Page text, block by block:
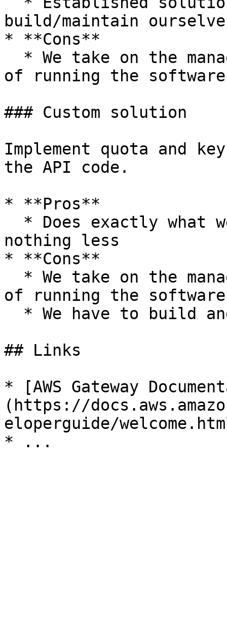
build/maintain
* **Cons**
of running the software
### Custom solution
Implement quota and
the API code.
* **Pros**
nothing less
* **Cons**
of running the software
## Links
* [AWS Gateway
(https://
eloperguide/